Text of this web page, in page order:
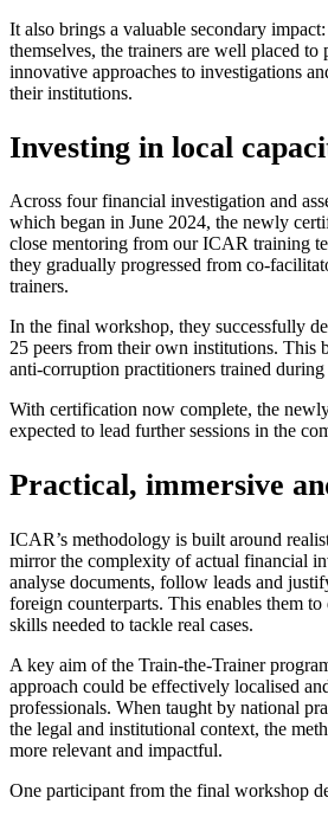
It also brings a valuable secondary
themselves, the trainers are well placed to
innovative approaches to investigations
their institutions.
Investing in local
Across four financial investigation and
which began in June 2024, the newly
close mentoring from our ICAR training
they gradually progressed from co-
trainers.
In the final workshop, they successfully
25 peers from their own institutions. This
anti-corruption practitioners trained
With certification now complete, the
expected to lead further sessions in the
Practical, immersive
ICAR’s methodology is built around
mirror the complexity of actual financial
analyse documents, follow leads and
foreign counterparts. This enables them
skills needed to tackle real cases.
A key aim of the Train-the-Trainer
approach could be effectively localised
professionals. When taught by national
the legal and institutional context, the
more relevant and impactful.
One participant from the final workshop